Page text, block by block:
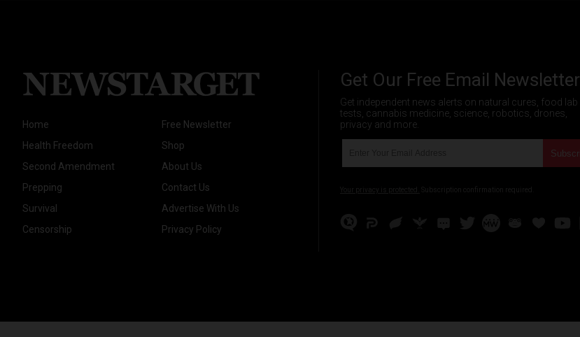
Home
Health Freedom
Second Amendment
Prepping
Survival
Censorship
Free Newsletter
Shop
About Us
Contact Us
Advertise With Us
Privacy Policy
Get Our Free Email Newsletter
Get independent news alerts on natural cures, food lab
tests, cannabis medicine, science, robotics, drones,
privacy and more.
Your privacy is protected. Subscription confirmation required.